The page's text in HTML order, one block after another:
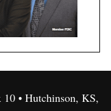
• Hutchinson, KS,